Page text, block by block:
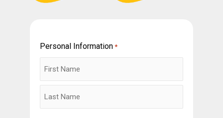
Personal Information *
First
Last